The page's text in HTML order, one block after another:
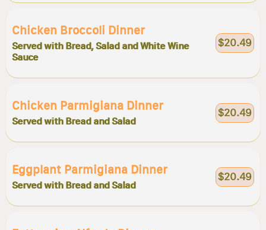
Chicken Broccoli Dinner
Served with Bread, Salad and White Wine
Sauce
$20.49
Chicken Parmigiana Dinner
Served with Bread and Salad
$20.49
Eggplant Parmigiana Dinner
Served with Bread and Salad
$20.49